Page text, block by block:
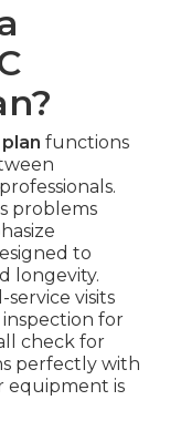
functions
problems
to
longevity.
visits
for
check for
perfectly with
equipment is